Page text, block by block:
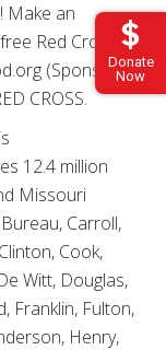
Donate
Now
Make an
Red Cross
(Sponsor
CROSS.
12.4 million
Missouri
Carroll,
Cook,
Witt, Douglas,
Franklin, Fulton,
Henry,